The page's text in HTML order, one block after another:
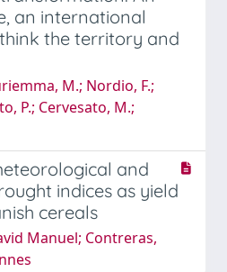
an international
the territory and
M.; Nordio, F.;
P.; Cervesato, M.;
and
indices as yield
cereals
Manuel; Contreras,